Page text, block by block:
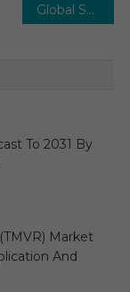
Global STD Diagnostics Market: Trends, Drivers, and Projected 7-8% CAGR Growth Forecast by 2029
To 2031 By
Market
And